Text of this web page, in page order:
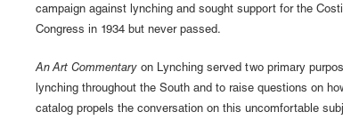
campaign against lynching and sought support for the
Congress in 1934 but never passed.
An Art Commentary on Lynching served two primary
lynching throughout the South and to raise questions on
catalog propels the conversation on this uncomfortable